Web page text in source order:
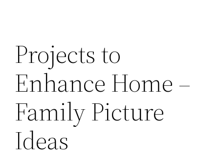
Projects to
Enhance Home –
Family Picture
Ideas